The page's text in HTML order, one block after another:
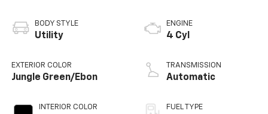
BODY STYLE
Utility
EXTERIOR COLOR
Jungle Green/Ebon
INTERIOR COLOR
ENGINE
4 Cyl
TRANSMISSION
Automatic
FUEL TYPE